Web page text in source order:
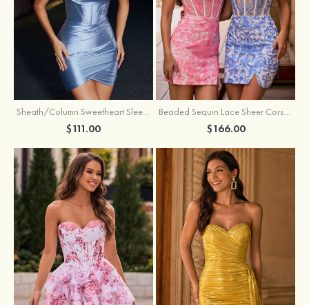
Sheath/Column Sweetheart Sleeveless Short/Mini Silk like Satin Homecoming Dress with Pleated Split
$111.00
Beaded Sequin Lace Sheer Corset Bodycon Homecoming Dress with Slit
$166.00